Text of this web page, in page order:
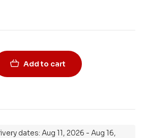
Add to cart
dates: Aug 11, 2026 - Aug 16,